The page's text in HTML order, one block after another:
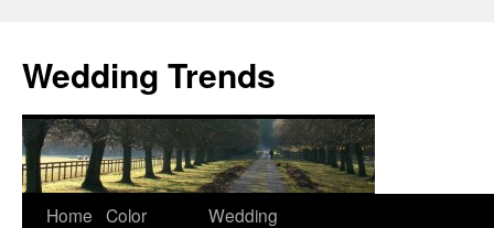
Wedding Trends
Skip
Home Color
Wedding